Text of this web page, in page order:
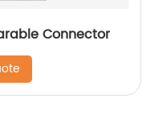
Connector